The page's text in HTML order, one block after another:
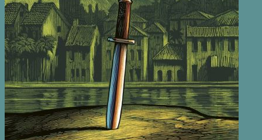
ENTERTAINMENT& HUMOUR
FICTION
GARDENING
HISTORY
LOCAL
NATURAL HISTORY
NON FICTION OTHER
SCIENCE FICTION
SPORT
TRAVEL
CONTACT
Search
for: